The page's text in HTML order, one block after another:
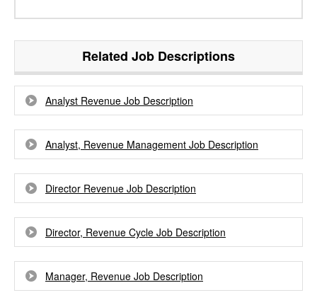
Related Job Descriptions
Analyst Revenue Job Description
Analyst, Revenue Management Job Description
Director Revenue Job Description
Director, Revenue Cycle Job Description
Manager, Revenue Job Description